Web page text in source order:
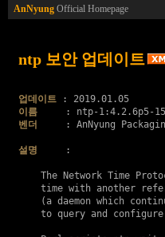
AnNyung Official Homepage
ntp 보안 업데이트
업데이트
: 2019.01.05
이름
벤더
: AnNyung
설명
     :
The Network Time
time with another
(a daemon which
to query and